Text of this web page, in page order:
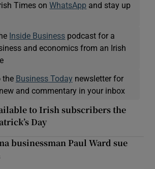
Times onWhatsApp and stay up
Inside Business podcast for a
and economics from an Irish
the Business Today newsletter for
and commentary in your inbox
to Irish subscribers the
Day
businessman Paul Ward sue